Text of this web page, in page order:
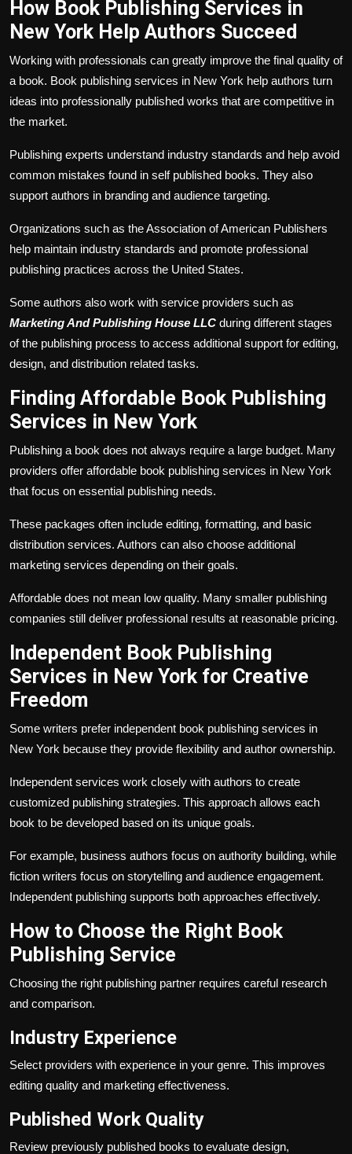
How Book Publishing Services in
New York Help Authors Succeed
Working with professionals can greatly improve the final quality of
a book. Book publishing services in New York help authors turn
ideas into professionally published works that are competitive in
the market.
Publishing experts understand industry standards and help avoid
common mistakes found in self published books. They also
support authors in branding and audience targeting.
Organizations such as the Association of American Publishers
help maintain industry standards and promote professional
publishing practices across the United States.
Some authors also work with service providers such as
Marketing And Publishing House LLC during different stages
of the publishing process to access additional support for editing,
design, and distribution related tasks.
Finding Affordable Book Publishing
Services in New York
Publishing a book does not always require a large budget. Many
providers offer affordable book publishing services in New York
that focus on essential publishing needs.
These packages often include editing, formatting, and basic
distribution services. Authors can also choose additional
marketing services depending on their goals.
Affordable does not mean low quality. Many smaller publishing
companies still deliver professional results at reasonable pricing.
Independent Book Publishing
Services in New York for Creative
Freedom
Some writers prefer independent book publishing services in
New York because they provide flexibility and author ownership.
Independent services work closely with authors to create
customized publishing strategies. This approach allows each
book to be developed based on its unique goals.
For example, business authors focus on authority building, while
fiction writers focus on storytelling and audience engagement.
Independent publishing supports both approaches effectively.
How to Choose the Right Book
Publishing Service
Choosing the right publishing partner requires careful research
and comparison.
Industry Experience
Select providers with experience in your genre. This improves
editing quality and marketing effectiveness.
Published Work Quality
Review previously published books to evaluate design,